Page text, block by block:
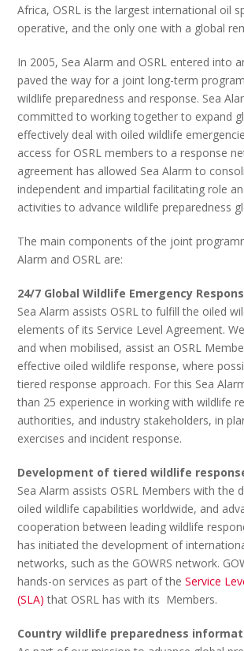
Africa, OSRL is the largest international oil
operative, and the only one with a global
In 2005, Sea Alarm and OSRL entered into
paved the way for a joint long-term
wildlife preparedness and response. Sea
committed to working together to expand
effectively deal with oiled wildlife
access for OSRL members to a response
agreement has allowed Sea Alarm to
independent and impartial facilitating role
activities to advance wildlife preparedness
The main components of the joint
Alarm and OSRL are:
24/7 Global Wildlife Emergency
Sea Alarm assists OSRL to fulfill the oiled
elements of its Service Level Agreement.
and when mobilised, assist an OSRL
effective oiled wildlife response, where
tiered response approach. For this Sea
than 25 experience in working with wildlife
authorities, and industry stakeholders, in
exercises and incident response.
Development of tiered wildlife
Sea Alarm assists OSRL Members with the
oiled wildlife capabilities worldwide, and
cooperation between leading wildlife
has initiated the development of
networks, such as the GOWRS network.
hands-on services as part of theService
(SLA) that OSRL has with its Members.
Country wildlife preparedness